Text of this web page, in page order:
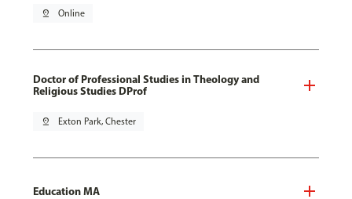
pin_drop Online
Doctor of Professional Studies in Theology and
Religious Studies DProf
pin_drop Exton Park, Chester
Education MA